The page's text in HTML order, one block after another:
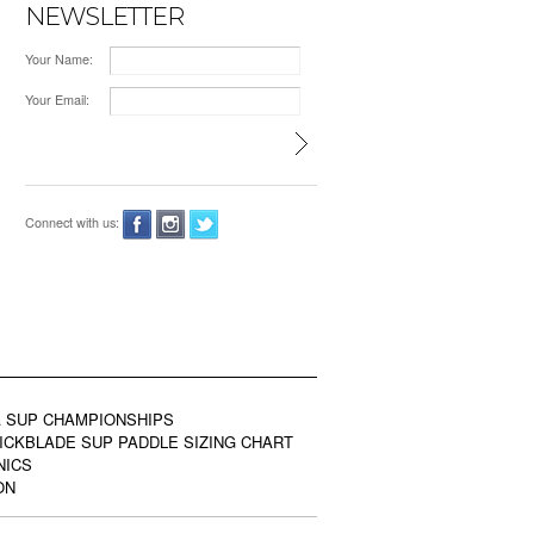
NEWSLETTER
Your Name:
Your Email:
Connect with us:
CHAMPIONSHIPS
SUP PADDLE SIZING CHART